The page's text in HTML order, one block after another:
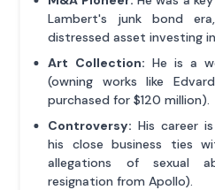
Lambert's junk bond
distressed asset investing
Art Collection: He is a
(owning works like
purchased for $120 million).
Controversy: His career
his close business ties
allegations of sexual
resignation from Apollo).